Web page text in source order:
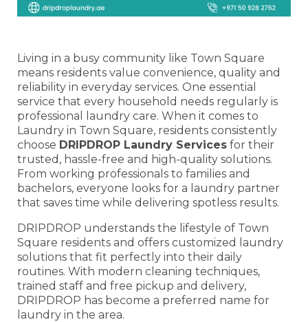
Living in a busy community like Town Square
means residents value convenience, quality and
reliability in everyday services. One essential
service that every household needs regularly is
professional laundry care. When it comes to
Laundry in Town Square, residents consistently
choose DRIPDROP Laundry Services for their
trusted, hassle-free and high-quality solutions.
From working professionals to families and
bachelors, everyone looks for a laundry partner
that saves time while delivering spotless results.
DRIPDROP understands the lifestyle of Town
Square residents and offers customized laundry
solutions that fit perfectly into their daily
routines. With modern cleaning techniques,
trained staff and free pickup and delivery,
DRIPDROP has become a preferred name for
laundry in the area.